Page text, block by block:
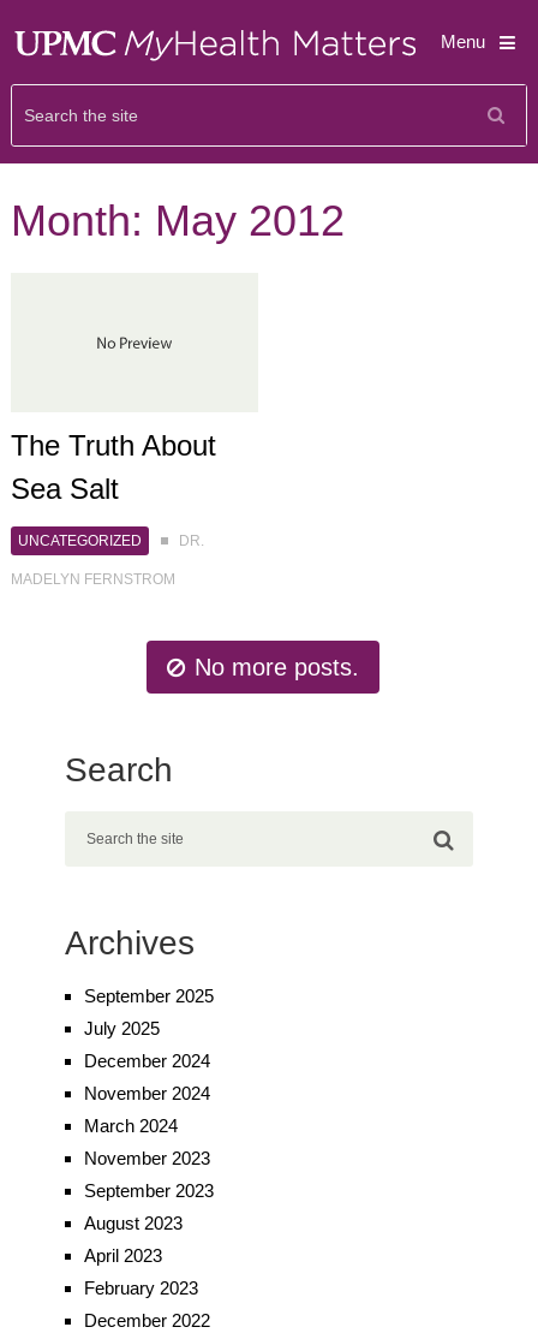
Menu
Month: May 2012
The Truth About
Sea Salt
UNCATEGORIZED DR.
MADELYN FERNSTROM
No more posts.
Search
Archives
September 2025
July 2025
December 2024
November 2024
March 2024
November 2023
September 2023
August 2023
April 2023
February 2023
December 2022